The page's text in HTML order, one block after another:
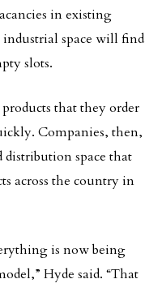
in existing
space will find
slots.
that they order
Companies, then,
distribution space that
across the country in
is now being
Hyde said. “That